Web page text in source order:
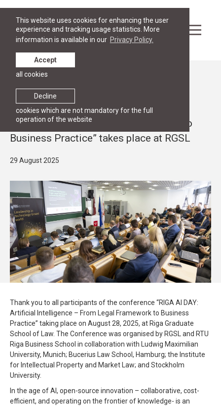
This website uses cookies for enhancing the user
experience and tracking usage statistics. More
information is available in our Privacy Policy.
Decline
cookies which are not mandatory for the full
operation of the website
Accept
all cookies
PUBLIC LECTURES, RESEARCH
Conference “RIGA AI DAY: Artificial
Intelligence – From Legal Framework to
Business Practice” takes place at RGSL
29 August 2025
Thank you to all participants of the conference “RIGA AI DAY:
Artificial Intelligence – From Legal Framework to Business
Practice” taking place on August 28, 2025, at Riga Graduate
School of Law. The Conference was organised by RGSL and RTU
Riga Business School in collaboration with Ludwig Maximilian
University, Munich; Bucerius Law School, Hamburg; the Institute
for Intellectual Property and Market Law; and Stockholm
University.
In the age of AI, open-source innovation – collaborative, cost-
efficient, and operating on the frontier of knowledge- is an